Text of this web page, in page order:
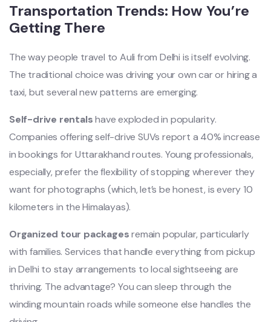
Transportation Trends: How You’re
Getting There
The way people travel to Auli from Delhi is itself evolving.
The traditional choice was driving your own car or hiring a
taxi, but several new patterns are emerging.
Self-drive rentalshave exploded in popularity.
Companies offering self-drive SUVs report a 40% increase
in bookings for Uttarakhand routes. Young professionals,
especially, prefer the flexibility of stopping wherever they
want for photographs (which, let’s be honest, is every 10
kilometers in the Himalayas).
Organized tour packagesremain popular, particularly
with families. Services that handle everything from pickup
in Delhi to stay arrangements to local sightseeing are
thriving. The advantage? You can sleep through the
winding mountain roads while someone else handles the